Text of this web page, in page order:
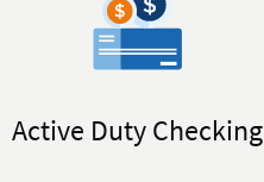
Active Duty Checking